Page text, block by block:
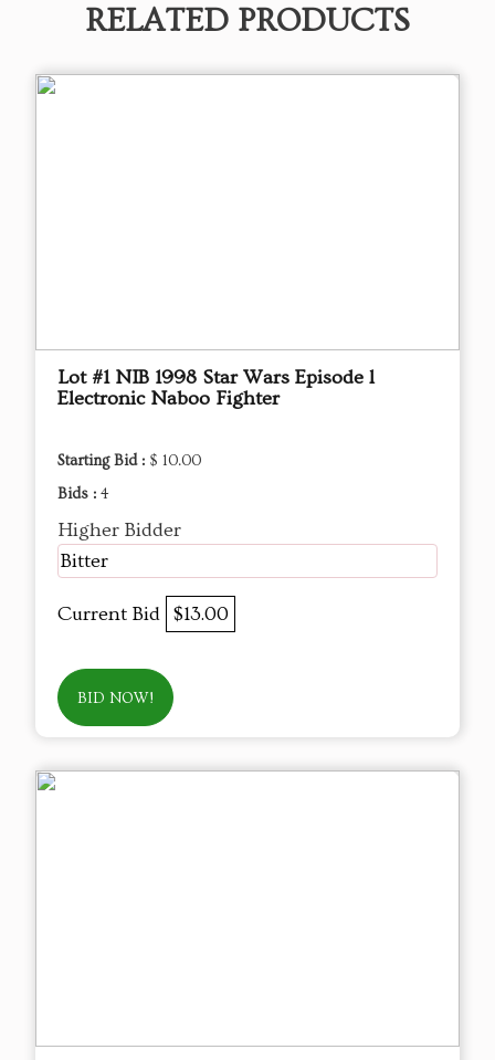
RELATED PRODUCTS
Lot #1 NIB 1998 Star Wars Episode l
Electronic Naboo Fighter
Starting Bid : $ 10.00
Bids : 4
Higher Bidder
Bitter
Current Bid $13.00
BID NOW!